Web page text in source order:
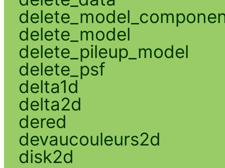
delete_model
delete_pileup_model
delete_psf
delta1d
delta2d
dered
devaucouleurs2d
disk2d